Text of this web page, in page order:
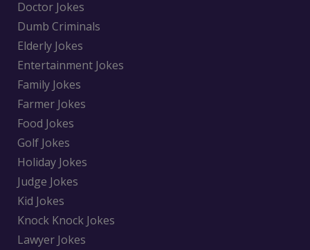
Doctor Jokes
Dumb Criminals
Elderly Jokes
Entertainment Jokes
Family Jokes
Farmer Jokes
Food Jokes
Golf Jokes
Holiday Jokes
Judge Jokes
Kid Jokes
Knock Knock Jokes
Lawyer Jokes